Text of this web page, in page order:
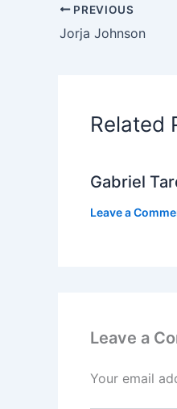
PREVIOUS
Jorja Johnson
Related
Gabriel
Leave a
Leave a
Your email